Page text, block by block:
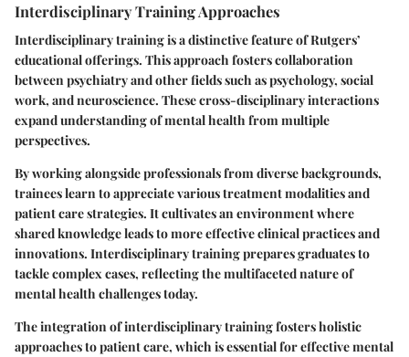
Interdisciplinary Training Approaches
Interdisciplinary training is a distinctive feature of Rutgers’
educational offerings. This approach fosters collaboration
between psychiatry and other fields such as psychology, social
work, and neuroscience. These cross-disciplinary interactions
expand understanding of mental health from multiple
perspectives.
By working alongside professionals from diverse backgrounds,
trainees learn to appreciate various treatment modalities and
patient care strategies. It cultivates an environment where
shared knowledge leads to more effective clinical practices and
innovations. Interdisciplinary training prepares graduates to
tackle complex cases, reflecting the multifaceted nature of
mental health challenges today.
The integration of interdisciplinary training fosters holistic
approaches to patient care, which is essential for effective mental